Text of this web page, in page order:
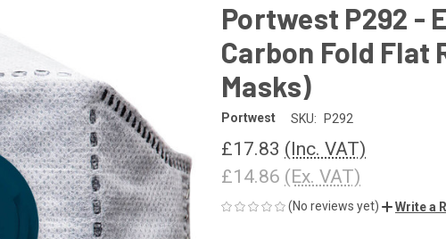
Portwest P292 -
Carbon Fold Flat
Masks)
Portwest SKU: P292
£17.83 (Inc. VAT)
£14.86 (Ex. VAT)
(No reviews yet) Write a